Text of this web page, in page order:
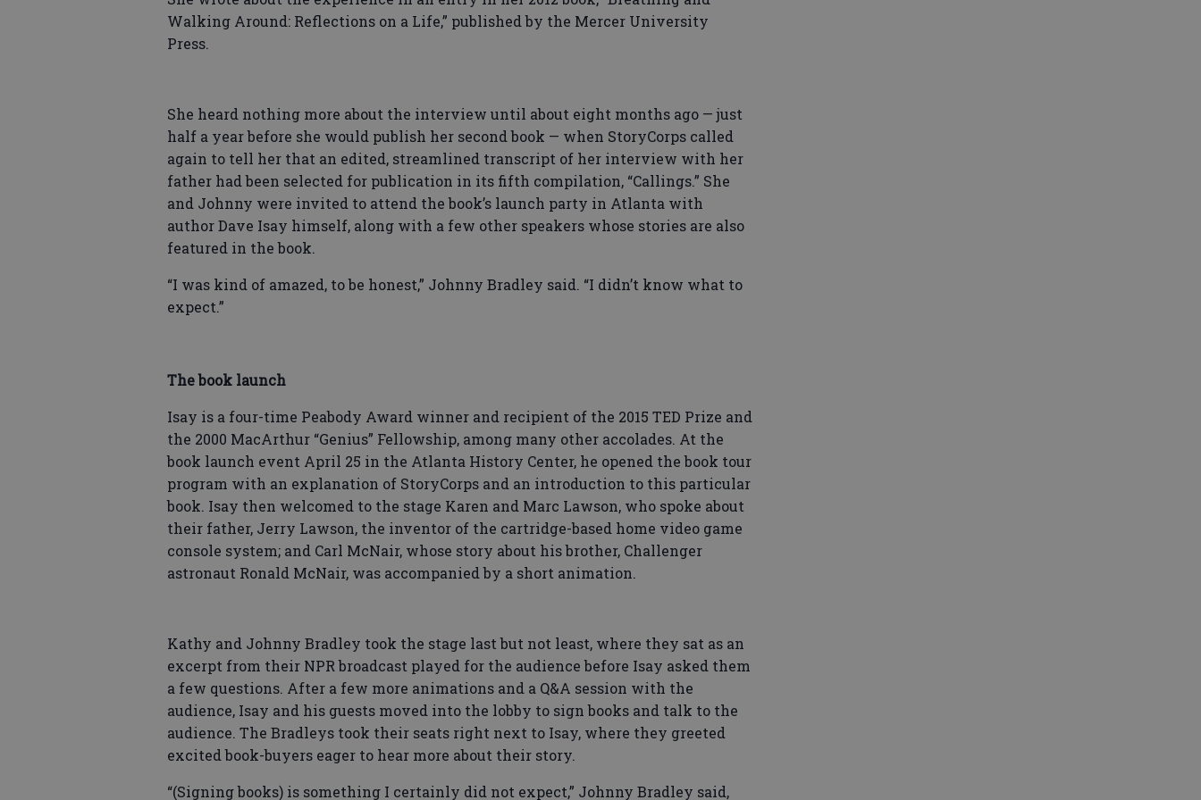
Walking Around: Reflections on a Life,” published by the Mercer University
Press.
She heard nothing more about the interview until about eight months ago — just
half a year before she would publish her second book — when StoryCorps called
again to tell her that an edited, streamlined transcript of her interview with her
father had been selected for publication in its fifth compilation, “Callings.” She
and Johnny were invited to attend the book’s launch party in Atlanta with
author Dave Isay himself, along with a few other speakers whose stories are also
featured in the book.
“I was kind of amazed, to be honest,” Johnny Bradley said. “I didn’t know what to
expect.”
The book launch
Isay is a four-time Peabody Award winner and recipient of the 2015 TED Prize and
the 2000 MacArthur “Genius” Fellowship, among many other accolades. At the
book launch event April 25 in the Atlanta History Center, he opened the book tour
program with an explanation of StoryCorps and an introduction to this particular
book. Isay then welcomed to the stage Karen and Marc Lawson, who spoke about
their father, Jerry Lawson, the inventor of the cartridge-based home video game
console system; and Carl McNair, whose story about his brother, Challenger
astronaut Ronald McNair, was accompanied by a short animation.
Kathy and Johnny Bradley took the stage last but not least, where they sat as an
excerpt from their NPR broadcast played for the audience before Isay asked them
a few questions. After a few more animations and a Q&A session with the
audience, Isay and his guests moved into the lobby to sign books and talk to the
audience. The Bradleys took their seats right next to Isay, where they greeted
excited book-buyers eager to hear more about their story.
“(Signing books) is something I certainly did not expect,” Johnny Bradley said,